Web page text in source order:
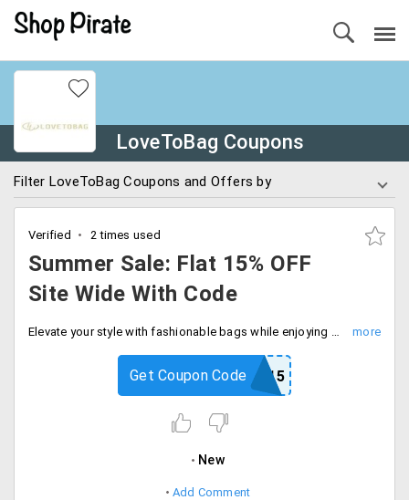
LoveToBag Coupons
Filter LoveToBag Coupons and Offers by
Verified 2 times used
Summer Sale: Flat 15% OFF
Site Wide With Code
Elevate your style with fashionable bags while enjoying discounts of flat 15% off on your purchase. Buy now.
SUMMER15
Get Coupon Code
New
Add Comment